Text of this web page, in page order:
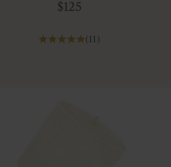
Sale price
$125
(11)